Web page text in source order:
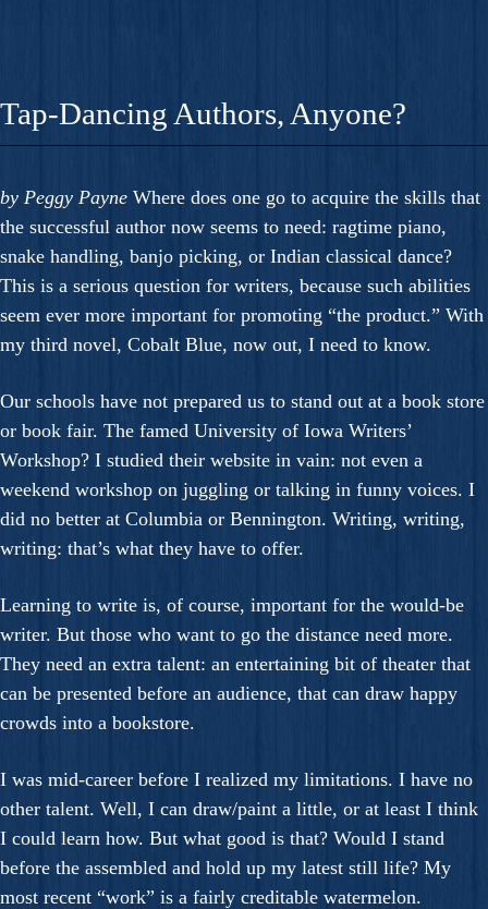
Tap-Dancing Authors, Anyone?
by Peggy Payne Where does one go to acquire the skills that
the successful author now seems to need: ragtime piano,
snake handling, banjo picking, or Indian classical dance?
This is a serious question for writers, because such abilities
seem ever more important for promoting “the product.” With
my third novel, Cobalt Blue, now out, I need to know.
Our schools have not prepared us to stand out at a book store
or book fair. The famed University of Iowa Writers’
Workshop? I studied their website in vain: not even a
weekend workshop on juggling or talking in funny voices. I
did no better at Columbia or Bennington. Writing, writing,
writing: that’s what they have to offer.
Learning to write is, of course, important for the would-be
writer. But those who want to go the distance need more.
They need an extra talent: an entertaining bit of theater that
can be presented before an audience, that can draw happy
crowds into a bookstore.
I was mid-career before I realized my limitations. I have no
other talent. Well, I can draw/paint a little, or at least I think
I could learn how. But what good is that? Would I stand
before the assembled and hold up my latest still life? My
most recent “work” is a fairly creditable watermelon.